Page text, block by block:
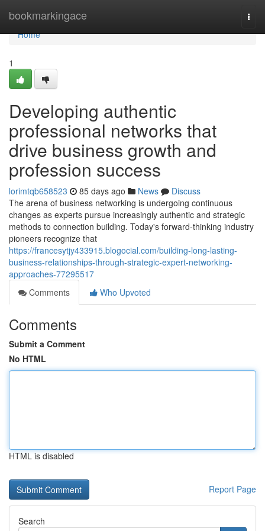
bookmarkingace
Home
Home
1
Developing authentic
professional networks that
drive business growth and
profession success
lorimtqb658523 85 days ago News
Discuss
The arena of business networking is undergoing continuous
changes as experts pursue increasingly authentic and strategic
methods to connection building. Today's forward-thinking industry
pioneers recognize that
https://francesytjy433915.blogocial.com/building-long-lasting-
business-relationships-through-strategic-expert-networking-
approaches-77295517
Comments
Who Upvoted
Comments
Submit a Comment
No HTML
HTML is disabled
Report Page
Search